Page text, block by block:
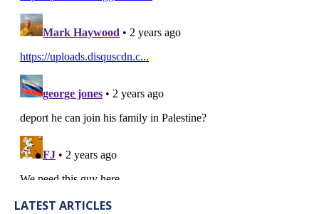
LATEST ARTICLES